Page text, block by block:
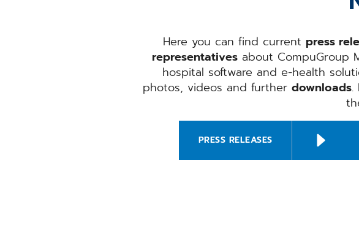
Here you can find current press
representatives about CompuGroup
hospital software and e-health
photos, videos and furtherdownloads.
PRESS RELEASES